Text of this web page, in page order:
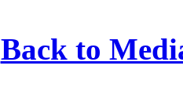
Back to